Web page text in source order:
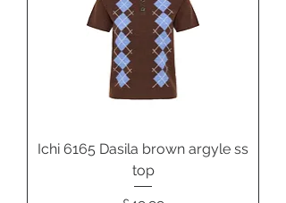
Ichi 6165 Dasila brown argyle ss
top